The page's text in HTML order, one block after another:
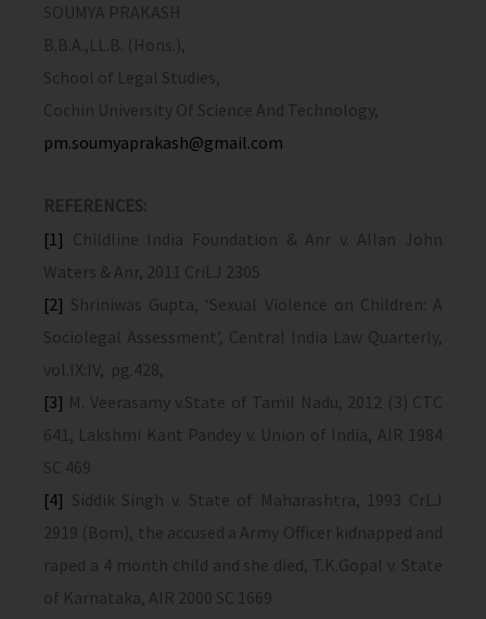
SOUMYA PRAKASH
B.B.A.,LL.B. (Hons.),
School of Legal Studies,
Cochin University Of Science And Technology,
pm.soumyaprakash@gmail.com
REFERENCES:
[1] Childline India Foundation & Anr v. Allan John
Waters & Anr, 2011 CriLJ 2305
[2] Shriniwas Gupta, ‘Sexual Violence on Children: A
Sociolegal Assessment’, Central India Law Quarterly,
vol.IX:IV, pg.428,
[3] M. Veerasamy v.State of Tamil Nadu, 2012 (3) CTC
641, Lakshmi Kant Pandey v. Union of India, AIR 1984
SC 469
[4] Siddik Singh v. State of Maharashtra, 1993 CrLJ
2919 (Bom), the accused a Army Officer kidnapped and
raped a 4 month child and she died, T.K.Gopal v. State
of Karnataka, AIR 2000 SC 1669